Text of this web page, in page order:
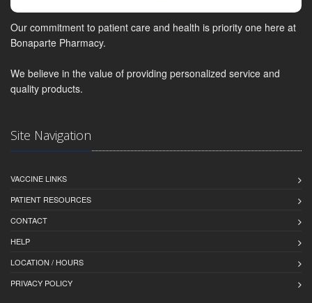
Our commitment to patient care and health is priority one here at
Bonaparte Pharmacy.
We believe in the value of providing personalized service and
quality products.
Site Navigation
VACCINE LINKS
PATIENT RESOURCES
CONTACT
HELP
LOCATION / HOURS
PRIVACY POLICY